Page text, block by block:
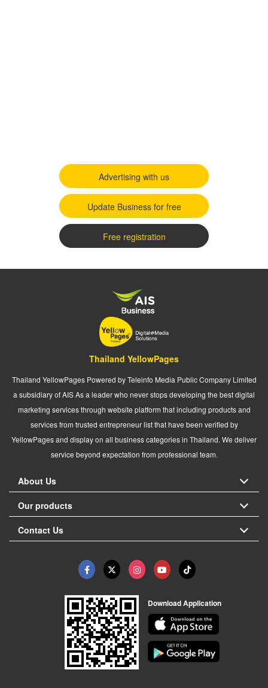
Advertising with us
Update Business for free
Free registration
Thailand YellowPages
Thailand YellowPages Powered by Teleinfo Media Public Company Limited
a subsidiary of AIS As a leader who never stops developing the best digital
marketing services through website platform that including products and
services from trusted entrepreneur list that have been verified by
YellowPages and display on all business categories in Thailand. We deliver
service beyond expectation from professional team.
About Us
Our products
Contact Us
Download Application